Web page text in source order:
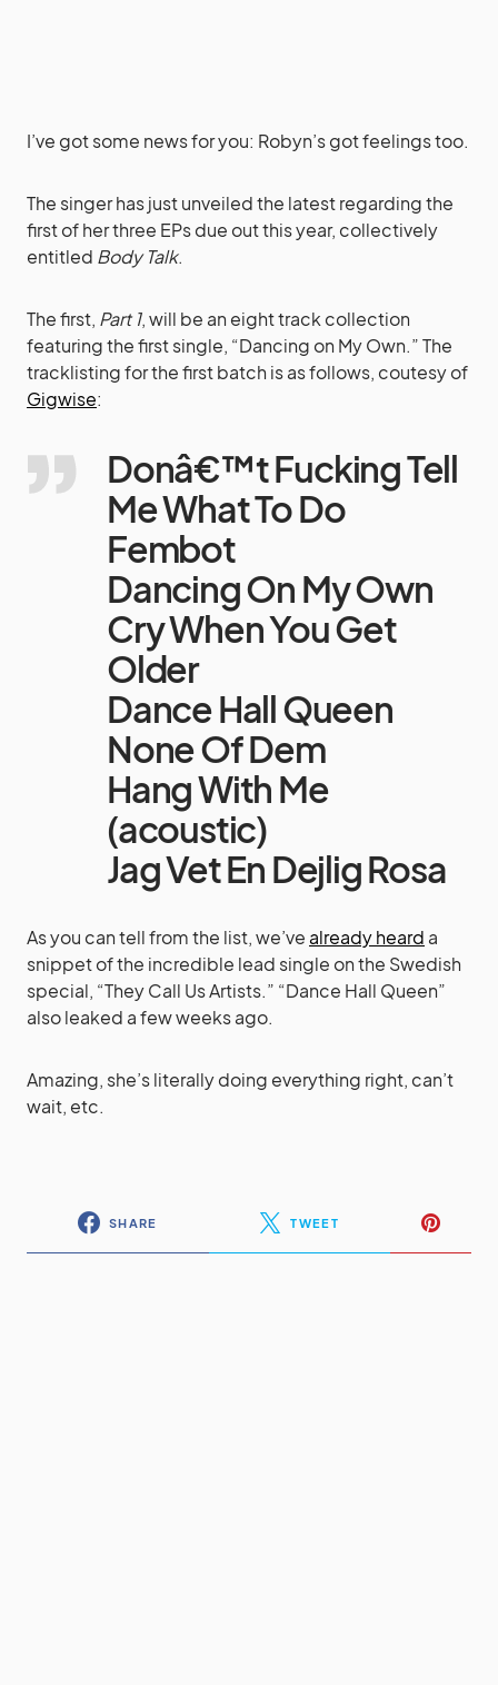
I’ve got some news for you: Robyn’s got feelings too.
The singer has just unveiled the latest regarding the
first of her three EPs due out this year, collectively
entitled Body Talk.
The first, Part 1, will be an eight track collection
featuring the first single, “Dancing on My Own.” The
tracklisting for the first batch is as follows, coutesy of
Gigwise:
Donâ€™t Fucking Tell
Me What To Do
Fembot
Dancing On My Own
Cry When You Get
Older
Dance Hall Queen
None Of Dem
Hang With Me
(acoustic)
Jag Vet En Dejlig Rosa
As you can tell from the list, we’ve already heard a
snippet of the incredible lead single on the Swedish
special, “They Call Us Artists.” “Dance Hall Queen”
also leaked a few weeks ago.
Amazing, she’s literally doing everything right, can’t
wait, etc.
SHARE TWEET